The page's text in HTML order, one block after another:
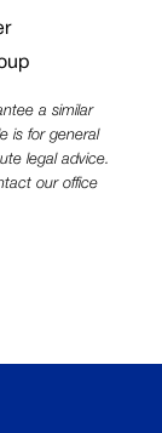
a similar
is for general
legal advice.
our office